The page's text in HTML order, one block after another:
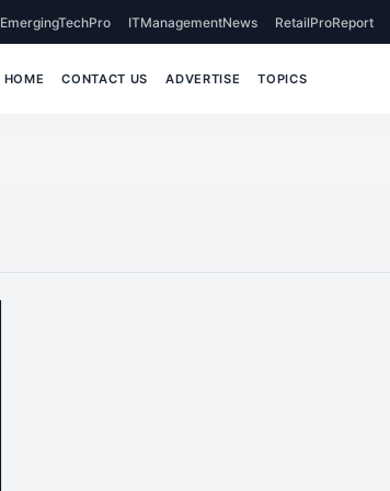
EmergingTechPro ITManagementNews RetailProReport
HOME CONTACT US ADVERTISE TOPICS